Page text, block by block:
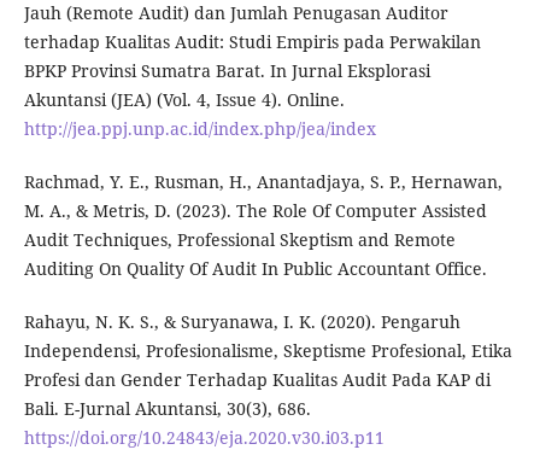
Jauh (Remote Audit) dan Jumlah Penugasan Auditor
terhadap Kualitas Audit: Studi Empiris pada Perwakilan
BPKP Provinsi Sumatra Barat. In Jurnal Eksplorasi
Akuntansi (JEA) (Vol. 4, Issue 4). Online.
http://jea.ppj.unp.ac.id/index.php/jea/index
Rachmad, Y. E., Rusman, H., Anantadjaya, S. P., Hernawan,
M. A., & Metris, D. (2023). The Role Of Computer Assisted
Audit Techniques, Professional Skeptism and Remote
Auditing On Quality Of Audit In Public Accountant Office.
Rahayu, N. K. S., & Suryanawa, I. K. (2020). Pengaruh
Independensi, Profesionalisme, Skeptisme Profesional, Etika
Profesi dan Gender Terhadap Kualitas Audit Pada KAP di
Bali. E-Jurnal Akuntansi, 30(3), 686.
https://doi.org/10.24843/eja.2020.v30.i03.p11